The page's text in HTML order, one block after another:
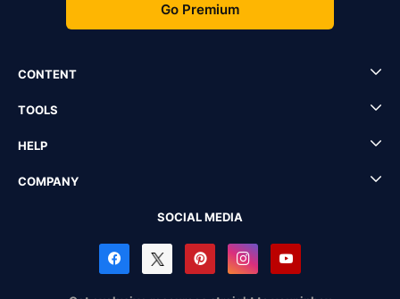
Go Premium
CONTENT
TOOLS
HELP
COMPANY
SOCIAL MEDIA